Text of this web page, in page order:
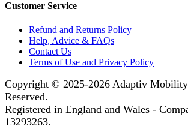
Customer Service
Refund and Returns Policy
Help, Advice & FAQs
Contact Us
Terms of Use and Privacy Policy
Copyright © 2025-2026 Adaptiv Mobility
Reserved.
Registered in England and Wales -
13293263.